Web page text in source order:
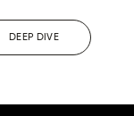
DEEP DIVE